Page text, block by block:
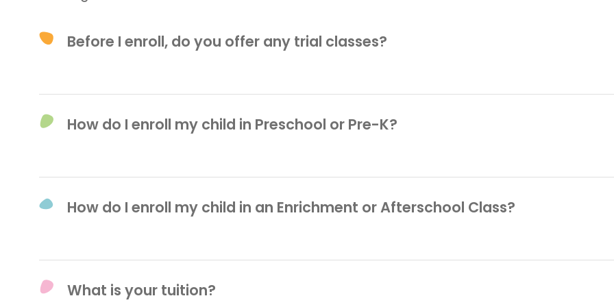
Before I enroll, do you offer any trial classes?
We offer $50 Trial Day Passes for our Afterschool and Enrichment Classes, which
before or after class. In order to schedule a trial, please contact us at
at212-965-9717.
How do I enroll my child in Preschool or Pre-K?
You can easily submit an application for your child via the Admissions page. For more
enrollment, contact
admissions@playgardenprep.com
How do I enroll my child in an Enrichment or Afterschool Class?
To register for one of our classes, please contact us atinfo@playgardennyc.com, or
9717. From there, our team will provide you with our enrollment contract and answer
enrollment process.
What is your tuition?